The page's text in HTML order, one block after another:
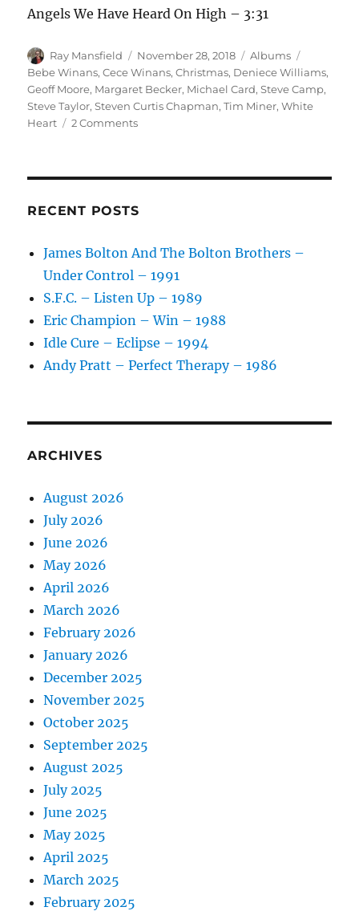
Angels We Have Heard On High – 3:31
Author
Ray Mansfield
Posted
on
November 28, 2018 Categories
Albums
Bebe Winans,Cece Winans,Christmas, Deniece Williams,
Geoff Moore, Margaret Becker, Michael Card,Steve Camp,
Steve Taylor,Steven Curtis Chapman,Tim Miner,White
Heart
2 Commentson
RECENT POSTS
James Bolton And The Bolton Brothers –
Under Control – 1991
S.F.C. – Listen Up – 1989
Eric Champion – Win – 1988
Idle Cure – Eclipse – 1994
Andy Pratt – Perfect Therapy – 1986
ARCHIVES
August 2026
July 2026
June 2026
May 2026
April 2026
March 2026
February 2026
January 2026
December 2025
November 2025
October 2025
September 2025
August 2025
July 2025
June 2025
May 2025
April 2025
March 2025
February 2025